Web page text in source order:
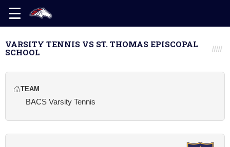
VARSITY TENNIS VS ST. THOMAS EPISCOPAL
SCHOOL
TEAM
BACS Varsity Tennis